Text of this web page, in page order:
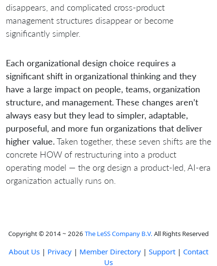
disappears, and complicated cross-product
management structures disappear or become
significantly simpler.
Each organizational design choice requires a
significant shift in organizational thinking and they
have a large impact on people, teams, organization
structure, and management. These changes aren’t
always easy but they lead to simpler, adaptable,
purposeful, and more fun organizations that deliver
higher value. Taken together, these seven shifts are the
concrete HOW of restructuring into a product
operating model — the org design a product-led, AI-era
organization actually runs on.
Copyright © 2014 ~ 2026 The LeSS Company B.V. All Rights Reserved
About Us | Privacy | Member Directory | Support | Contact
Us